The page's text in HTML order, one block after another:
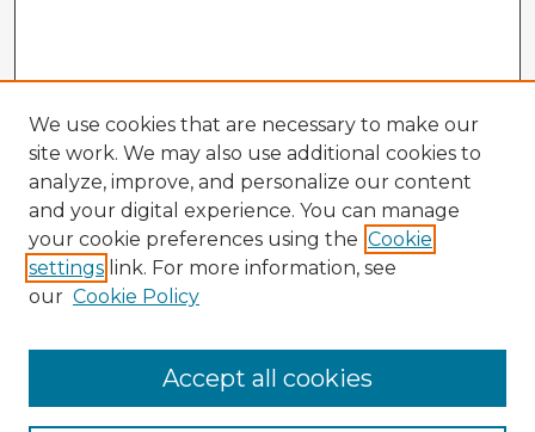
Enter search terms:
We use cookies that are necessary to make our
site work. We may also use additional cookies to
analyze, improve, and personalize our content
and your digital experience. You can manage
your cookie preferences using the Cookie
settings link. For more information, see
our Cookie Policy
Accept all cookies